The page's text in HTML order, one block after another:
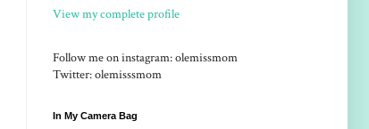
View my complete profile
Follow me on instagram: olemissmom
Twitter: olemisssmom
In My Camera Bag